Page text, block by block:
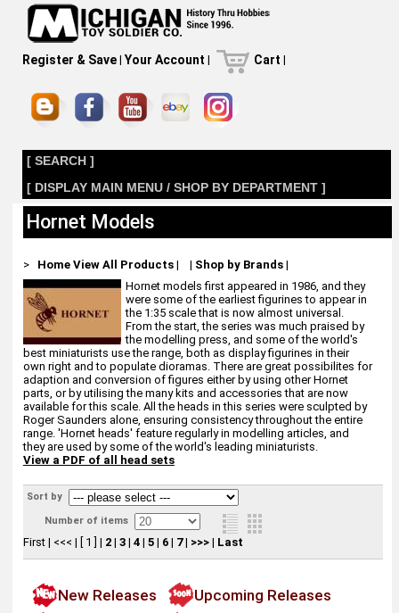
Register & Save| Your Account | Cart |
[ SEARCH ]
[ DISPLAY MAIN MENU / SHOP BY DEPARTMENT ]
Hornet Models
> Home View All Products| | Shop by Brands|
Hornet models first appeared in 1986, and they
were some of the earliest figurines to appear in
the 1:35 scale that is now almost universal.
From the start, the series was much praised by
the modelling press, and some of the world's
best miniaturists use the range, both as display figurines in their
own right and to populate dioramas. There are great possibilites for
adaption and conversion of figures either by using other Hornet
parts, or by utilising the many kits and accessories that are now
available for this scale. All the heads in this series were sculpted by
Roger Saunders alone, ensuring consistency throughout the entire
range. 'Hornet heads' feature regularly in modelling articles, and
they are used by some of the world's leading miniaturists.
View a PDF of all head sets
Sort by
Number of items
First| <<< | [ 1 ] | 2| 3| 4| 5| 6| 7| >>>| Last
New Releases
Upcoming Releases